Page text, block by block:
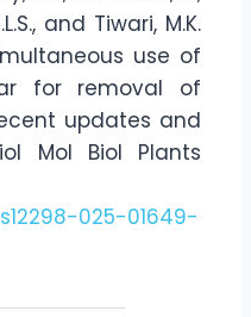
and Tiwari, M.K.
use of
for removal of
updates and
Mol Biol Plants
025-01649-